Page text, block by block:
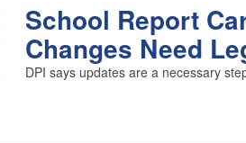
School Report
Changes Need
DPI says updates are a necessary